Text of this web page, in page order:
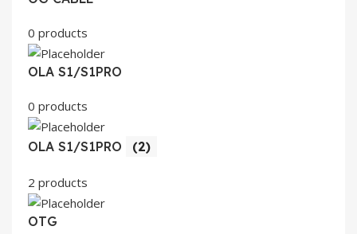
0 products
OLA S1/S1PRO
0 products
OLA S1/S1PRO (2)
2 products
OTG